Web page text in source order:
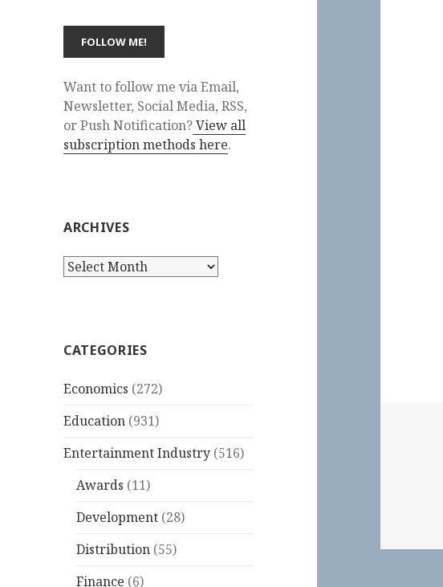
Want to follow me via Email,
Newsletter, Social Media, RSS,
or Push Notification?View all
subscription methods here.
ARCHIVES
Archives
CATEGORIES
Economics (272)
Education (931)
Entertainment Industry (516)
Awards (11)
Development (28)
Distribution (55)
Finance (6)